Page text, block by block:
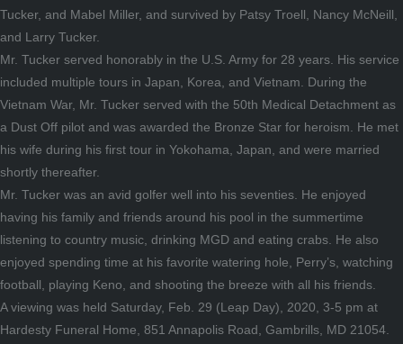
Tucker, and Mabel Miller, and survived by Patsy Troell, Nancy McNeill,
and Larry Tucker.
Mr. Tucker served honorably in the U.S. Army for 28 years. His service
included multiple tours in Japan, Korea, and Vietnam. During the
Vietnam War, Mr. Tucker served with the 50th Medical Detachment as
a Dust Off pilot and was awarded the Bronze Star for heroism. He met
his wife during his first tour in Yokohama, Japan, and were married
shortly thereafter.
Mr. Tucker was an avid golfer well into his seventies. He enjoyed
having his family and friends around his pool in the summertime
listening to country music, drinking MGD and eating crabs. He also
enjoyed spending time at his favorite watering hole, Perry’s, watching
football, playing Keno, and shooting the breeze with all his friends.
A viewing was held Saturday, Feb. 29 (Leap Day), 2020, 3-5 pm at
Hardesty Funeral Home, 851 Annapolis Road, Gambrills, MD 21054.